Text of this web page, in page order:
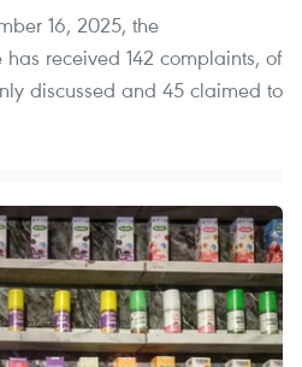
16, 2025, the
received 142 complaints, of
discussed and 45 claimed to